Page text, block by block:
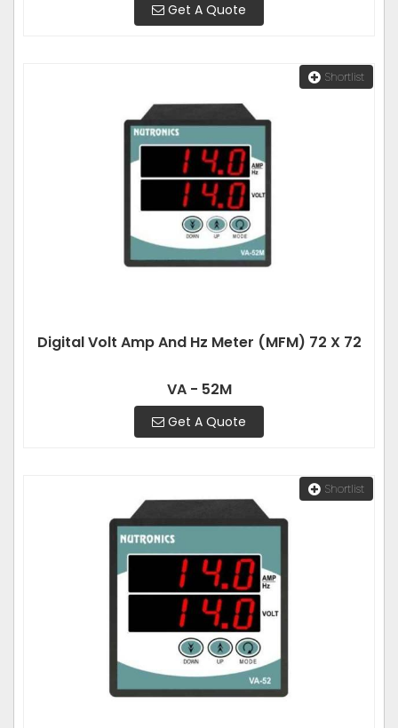
Get A Quote
Shortlist
Digital Volt Amp And Hz Meter (MFM) 72 X 72
VA - 52M
Get A Quote
Shortlist